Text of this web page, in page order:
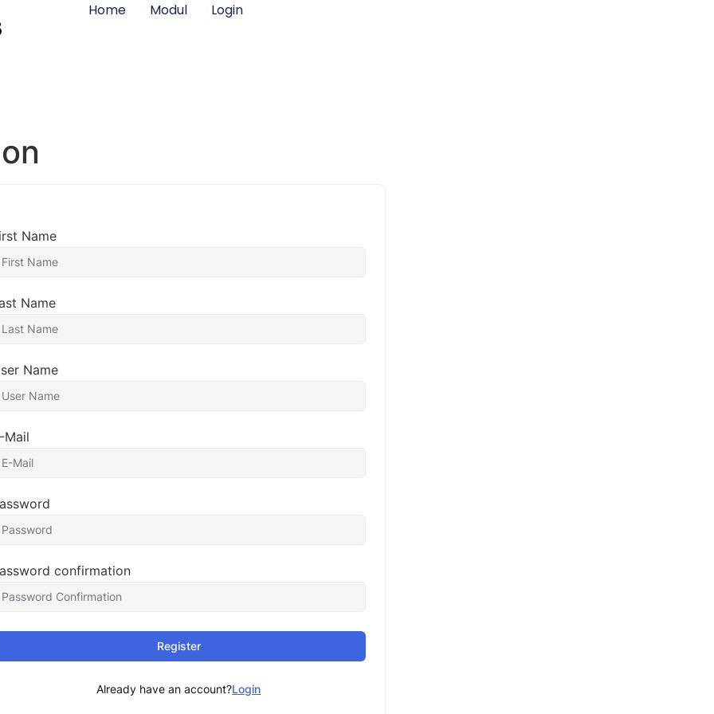
Home Modul Login
Name
Name
Name
Mail
confirmation
Register
Already have an account?Login